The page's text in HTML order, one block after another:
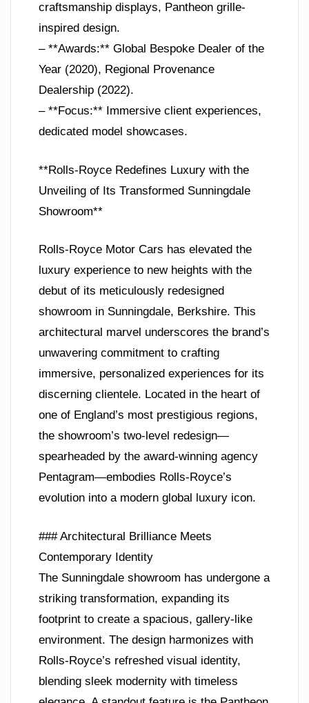
craftsmanship displays, Pantheon grille-
inspired design.
– **Awards:** Global Bespoke Dealer of the
Year (2020), Regional Provenance
Dealership (2022).
– **Focus:** Immersive client experiences,
dedicated model showcases.
**Rolls-Royce Redefines Luxury with the
Unveiling of Its Transformed Sunningdale
Showroom**
Rolls-Royce Motor Cars has elevated the
luxury experience to new heights with the
debut of its meticulously redesigned
showroom in Sunningdale, Berkshire. This
architectural marvel underscores the brand’s
unwavering commitment to crafting
immersive, personalized experiences for its
discerning clientele. Located in the heart of
one of England’s most prestigious regions,
the showroom’s two-level redesign—
spearheaded by the award-winning agency
Pentagram—embodies Rolls-Royce’s
evolution into a modern global luxury icon.
### Architectural Brilliance Meets
Contemporary Identity
The Sunningdale showroom has undergone a
striking transformation, expanding its
footprint to create a spacious, gallery-like
environment. The design harmonizes with
Rolls-Royce’s refreshed visual identity,
blending sleek modernity with timeless